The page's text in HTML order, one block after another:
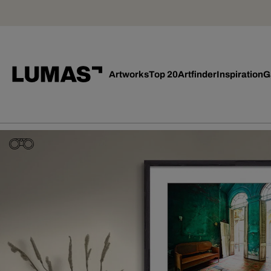
ArtworksTop 20ArtfinderInspiration